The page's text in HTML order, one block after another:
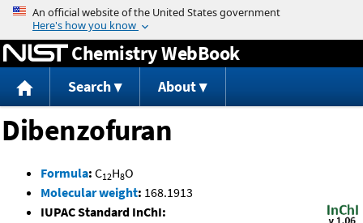
Jump to content
Chemistry WebBook
Search About
Dibenzofuran
Formula: C12H8O
Molecular weight: 168.1913
IUPAC Standard InChI: